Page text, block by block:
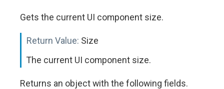
Gets the current UI component size.
Return Value: Size
The current UI component size.
Returns an object with the following fields.